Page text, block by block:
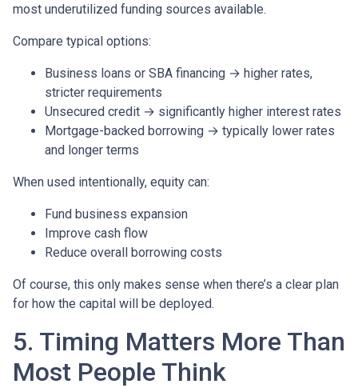
most underutilized funding sources available.
Compare typical options:
Business loans or SBA financing → higher rates,
stricter requirements
Unsecured credit → significantly higher interest rates
Mortgage-backed borrowing → typically lower rates
and longer terms
When used intentionally, equity can:
Fund business expansion
Improve cash flow
Reduce overall borrowing costs
Of course, this only makes sense when there’s a clear plan
for how the capital will be deployed.
5. Timing Matters More Than
Most People Think